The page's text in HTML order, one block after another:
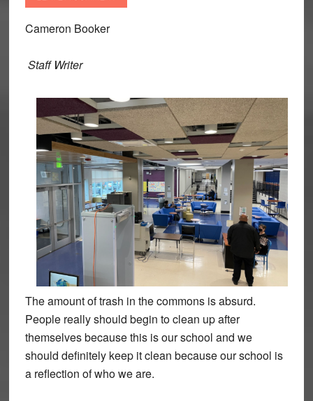
Cameron Booker
Staff Writer
The amount of trash in the commons is absurd.
People really should begin to clean up after
themselves because this is our school and we
should definitely keep it clean because our school is
a reflection of who we are.